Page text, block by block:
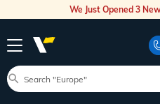
We Just Opened 3